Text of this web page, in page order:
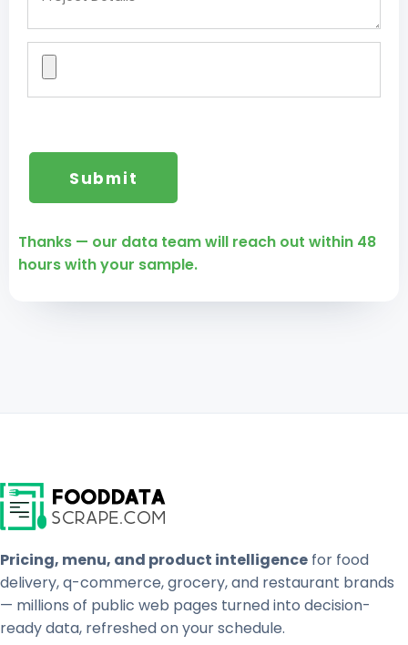
Thanks — our data team will reach out within 48
hours with your sample.
Pricing, menu, and product intelligence for food
delivery, q-commerce, grocery, and restaurant brands
— millions of public web pages turned into decision-
ready data, refreshed on your schedule.